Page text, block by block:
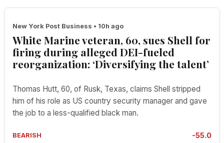
New York Post Business • 10h ago
White Marine veteran, 60, sues Shell for
firing during alleged DEI-fueled
reorganization: ‘Diversifying the talent’
Thomas Hutt, 60, of Rusk, Texas, claims Shell stripped
him of his role as US country security manager and gave
the job to a less-qualified black man.
BEARISH -55.0